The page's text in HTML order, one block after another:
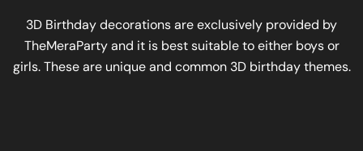
3D Birthday decorations are exclusively provided by
TheMeraParty and it is best suitable to either boys or
girls. These are unique and common 3D birthday themes.